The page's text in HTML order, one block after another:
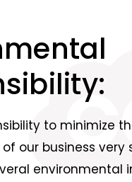
to minimize
our business very
environmental